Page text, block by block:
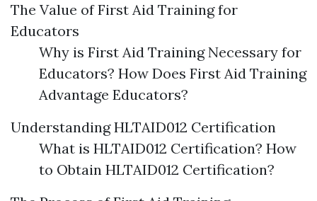
The Value of First Aid Training for
Educators
Why is First Aid Training Necessary for
Educators? How Does First Aid Training
Advantage Educators?
Understanding HLTAID012 Certification
What is HLTAID012 Certification? How
to Obtain HLTAID012 Certification?